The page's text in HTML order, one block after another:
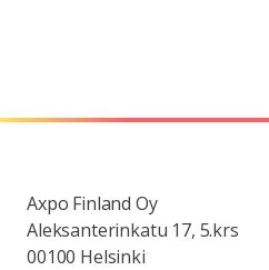
Axpo Finland Oy
Aleksanterinkatu 17, 5.krs
00100 Helsinki